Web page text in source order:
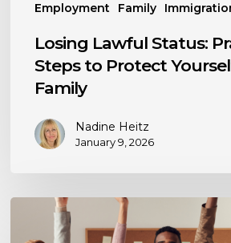
Employment
Family
Losing Lawful Status:
Steps to Protect
Family
Nadine Heitz
January 9, 2026
Navigating